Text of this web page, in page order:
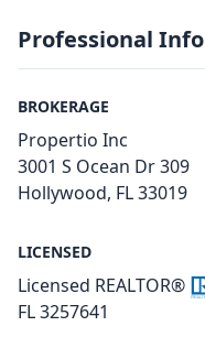
Professional Info
BROKERAGE
Propertio Inc
3001 S Ocean Dr 309
Hollywood, FL 33019
LICENSED
Licensed REALTOR®
FL 3257641